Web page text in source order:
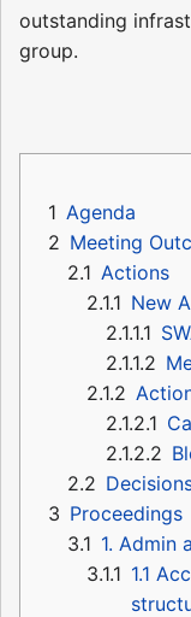
outstanding
group.
1 Agenda
2 Meeting
2.1 Actions
2.1.1 New
2.1.1.1
2.1.1.2
2.1.2
2.1.2.1
2.1.2.2
2.2
3 Proceedings
3.1 1. Admin
3.1.1 1.1